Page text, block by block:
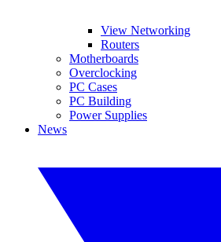
View Networking
Routers
Motherboards
Overclocking
PC Cases
PC Building
Power Supplies
News